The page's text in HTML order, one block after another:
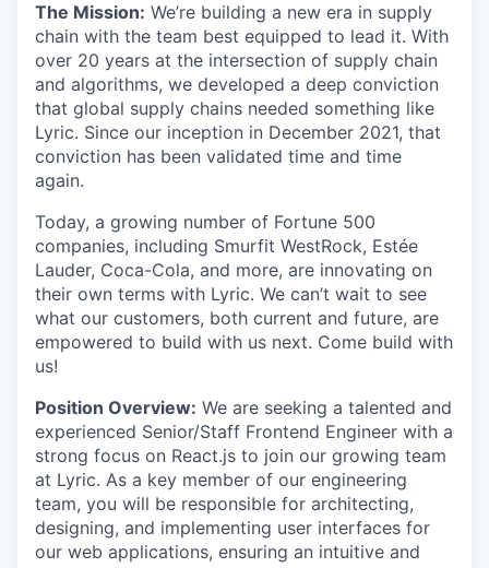
The Mission: We’re building a new era in supply
chain with the team best equipped to lead it. With
over 20 years at the intersection of supply chain
and algorithms, we developed a deep conviction
that global supply chains needed something like
Lyric. Since our inception in December 2021, that
conviction has been validated time and time
again.
Today, a growing number of Fortune 500
companies, including Smurfit WestRock, Estée
Lauder, Coca-Cola, and more, are innovating on
their own terms with Lyric. We can’t wait to see
what our customers, both current and future, are
empowered to build with us next. Come build with
us!
Position Overview: We are seeking a talented and
experienced Senior/Staff Frontend Engineer with a
strong focus on React.js to join our growing team
at Lyric. As a key member of our engineering
team, you will be responsible for architecting,
designing, and implementing user interfaces for
our web applications, ensuring an intuitive and